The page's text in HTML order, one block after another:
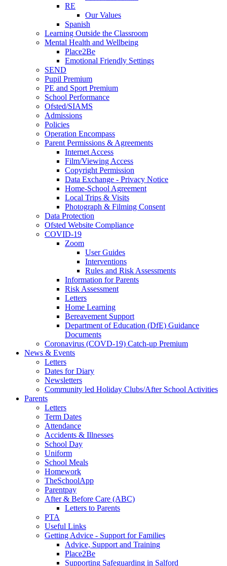
RE
Our Values
Spanish
Learning Outside the Classroom
Mental Health and Wellbeing
Place2Be
Emotional Friendly Settings
SEND
Pupil Premium
PE and Sport Premium
School Performance
Ofsted/SIAMS
Admissions
Policies
Operation Encompass
Parent Permissions & Agreements
Internet Access
Film/Viewing Access
Copyright Permission
Data Exchange - Privacy Notice
Home-School Agreement
Local Trips & Visits
Photograph & Filming Consent
Data Protection
Ofsted Website Compliance
COVID-19
Zoom
User Guides
Interventions
Rules and Risk Assessments
Information for Parents
Risk Assessment
Letters
Home Learning
Bereavement Support
Department of Education (DfE) Guidance
Documents
Coronavirus (COVD-19) Catch-up Premium
News & Events
Letters
Dates for Diary
Newsletters
Community led Holiday Clubs/After School Activities
Parents
Letters
Term Dates
Attendance
Accidents & Illnesses
School Day
Uniform
School Meals
Homework
TheSchoolApp
Parentpay
After & Before Care (ABC)
Letters to Parents
PTA
Useful Links
Getting Advice - Support for Families
Advice, Support and Training
Place2Be
Supporting Safeguarding in Salford